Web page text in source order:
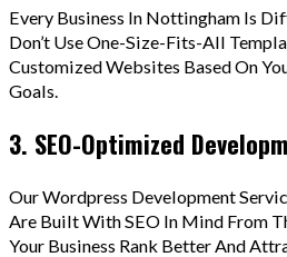
Every Business In Nottingham Is
Don’t Use One-Size-Fits-All
Customized Websites Based On
Goals.
3. SEO-Optimized
Our Wordpress Development
Are Built With SEO In Mind From
Your Business Rank Better And